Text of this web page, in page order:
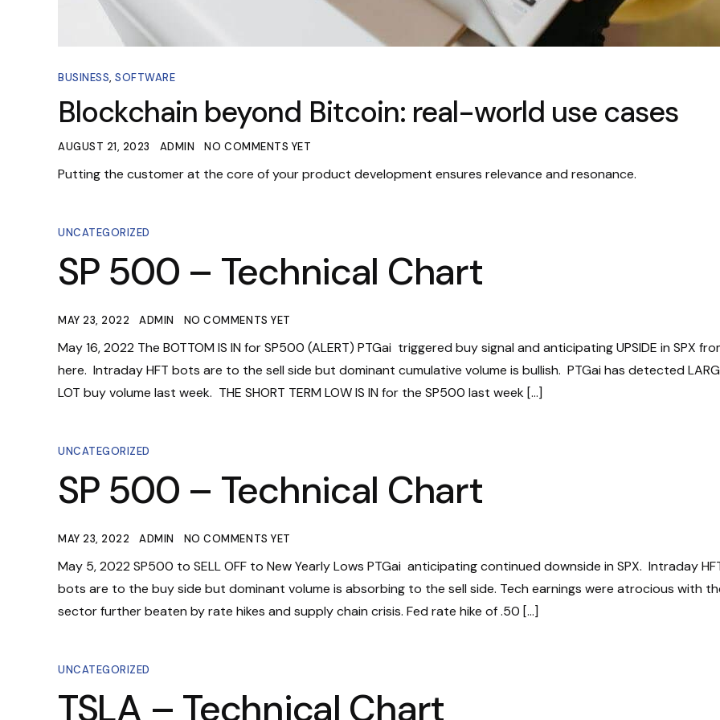
BUSINESS,SOFTWARE
Blockchain beyond Bitcoin: real-world use cases
AUGUST 21, 2023 ADMIN NO COMMENTS YET
Putting the customer at the core of your product development ensures relevance and resonance.
UNCATEGORIZED
SP 500 – Technical Chart
MAY 23, 2022 ADMIN NO COMMENTS YET
May 16, 2022 The BOTTOM IS IN for SP500 (ALERT) PTGai triggered buy signal and anticipating UPSIDE in SPX
here. Intraday HFT bots are to the sell side but dominant cumulative volume is bullish. PTGai has detected
LOT buy volume last week. THE SHORT TERM LOW IS IN for the SP500 last week […]
UNCATEGORIZED
SP 500 – Technical Chart
MAY 23, 2022 ADMIN NO COMMENTS YET
May 5, 2022 SP500 to SELL OFF to New Yearly Lows PTGai anticipating continued downside in SPX. Intraday
bots are to the buy side but dominant volume is absorbing to the sell side. Tech earnings were atrocious with
sector further beaten by rate hikes and supply chain crisis. Fed rate hike of .50 […]
UNCATEGORIZED
TSLA – Technical Chart